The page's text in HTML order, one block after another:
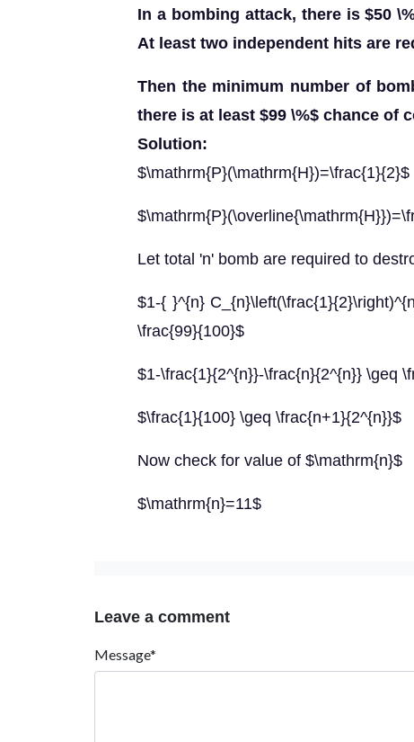
In a bombing attack, there is $50
At least two independent hits are
Then the minimum number of
there is at least $99 \%$ chance of
Solution:
$\mathrm{P}(\mathrm{H})=\frac{1}{2}$
Let total 'n' bomb are required to
$1-{ }^{n}
\frac{99}{100}$
$1-\frac{1}{2^{n}}-\frac{n}{2^{n}} \geq
$\frac{1}{100} \geq \frac{n+1}{2^{n}}$
Now check for value of $\mathrm{n}$
$\mathrm{n}=11$
Leave a comment
Message*